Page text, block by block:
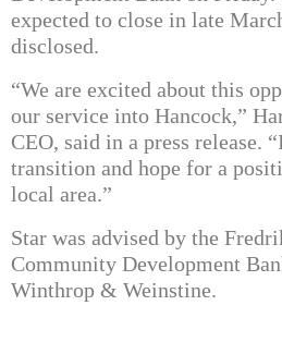
expected to close in late
disclosed.
“We are excited about this
our service into Hancock,”
CEO, said in a press release.
transition and hope for a
local area.”
Star was advised by the
Community Development
Winthrop & Weinstine.